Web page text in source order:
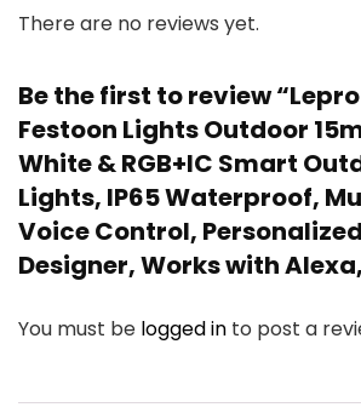
There are no reviews yet.
Be the first to review “Lepro
Festoon Lights Outdoor
White & RGB+IC Smart
Lights, IP65 Waterproof,
Voice Control,
Designer, Works with
You must be logged in to post a